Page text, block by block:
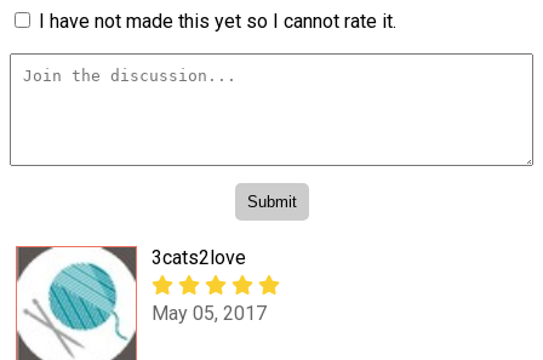
I have not made this yet so I cannot rate it.
3cats2love
May 05, 2017